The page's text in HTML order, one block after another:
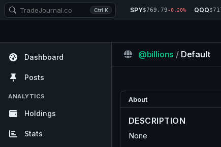
Ctrl K SPY$769.79-0.20% QQQ
Dashboard
Posts
ANALYTICS
Holdings
Stats
@billions /Default
About
DESCRIPTION
None